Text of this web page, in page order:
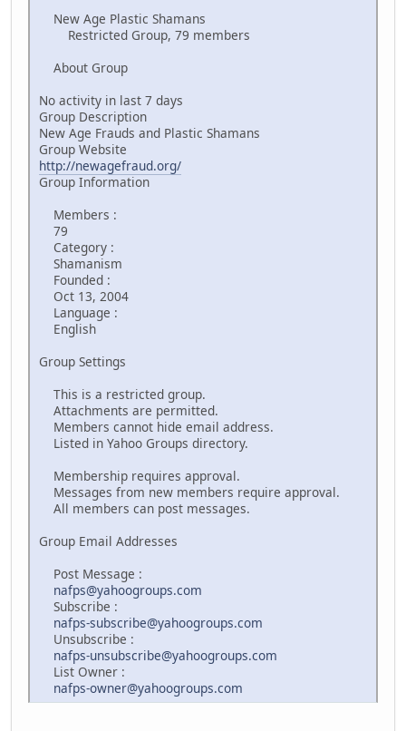
New Age Plastic Shamans
Restricted Group, 79 members
About Group
No activity in last 7 days
Group Description
New Age Frauds and Plastic Shamans
Group Website
http://newagefraud.org/
Group Information
Members :
79
Category :
Shamanism
Founded :
Oct 13, 2004
Language :
English
Group Settings
This is a restricted group.
Attachments are permitted.
Members cannot hide email address.
Listed in Yahoo Groups directory.
Membership requires approval.
Messages from new members require approval.
All members can post messages.
Group Email Addresses
Post Message :
nafps@yahoogroups.com
Subscribe :
nafps-subscribe@yahoogroups.com
Unsubscribe :
nafps-unsubscribe@yahoogroups.com
List Owner :
nafps-owner@yahoogroups.com